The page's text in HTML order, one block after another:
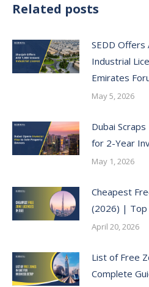
Related posts
SEDD
Industrial
Emirates
May 5, 2026
Dubai
for 2-Year
May 1, 2026
Cheapest
(2026) | Top
April 20, 2026
List of Free
Complete